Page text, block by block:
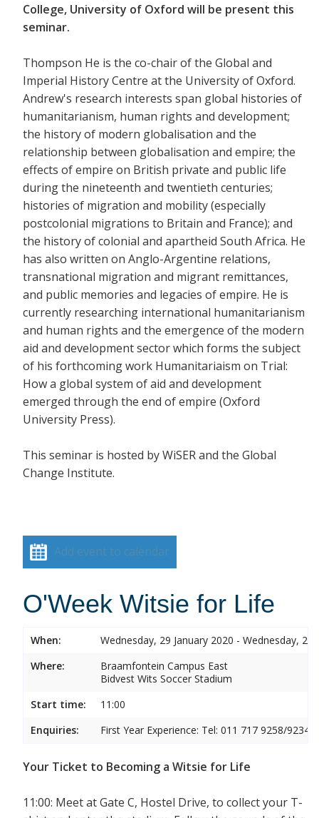
College, University of Oxford will be present this
seminar.
Thompson He is the co-chair of the Global and
Imperial History Centre at the University of Oxford.
Andrew's research interests span global histories of
humanitarianism, human rights and development;
the history of modern globalisation and the
relationship between globalisation and empire; the
effects of empire on British private and public life
during the nineteenth and twentieth centuries;
histories of migration and mobility (especially
postcolonial migrations to Britain and France); and
the history of colonial and apartheid South Africa. He
has also written on Anglo-Argentine relations,
transnational migration and migrant remittances,
and public memories and legacies of empire. He is
currently researching international humanitarianism
and human rights and the emergence of the modern
aid and development sector which forms the subject
of his forthcoming work Humanitariaism on Trial:
How a global system of aid and development
emerged through the end of empire (Oxford
University Press).
This seminar is hosted byWiSER and the Global
Change Institute.
Add event to calendar
O'Week Witsie for Life
When:
Wednesday, 29 January 2020 - Wednesday, 29
Where:
Braamfontein Campus East
Bidvest Wits Soccer Stadium
Start time:
11:00
Enquiries:
First Year Experience: Tel: 011 717 9258/9234
Your Ticket to Becoming a Witsie for Life
11:00: Meet at Gate C, Hostel Drive, to collect your T-